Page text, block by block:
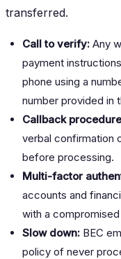
transferred.
Call to verify: Any
payment
phone using a
number provided in
Callback
verbal confirmation
before processing.
Multi-factor
accounts and
with a
Slow down: BEC
policy of never